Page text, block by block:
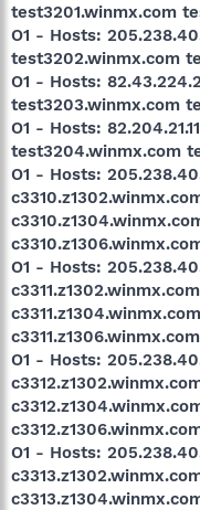
test3201.winmx.com
O1 - Hosts:
test3202.winmx.com
O1 - Hosts:
test3203.winmx.com
O1 - Hosts:
test3204.winmx.com
O1 - Hosts:
O1 - Hosts:
c3311.z1306.winmx.com
O1 - Hosts:
O1 - Hosts: